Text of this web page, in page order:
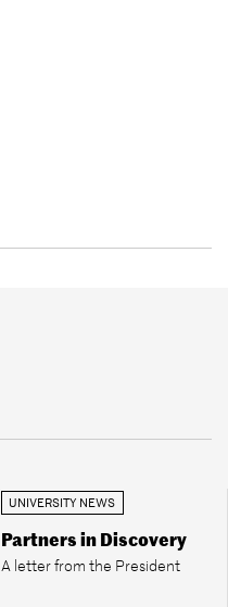
UNIVERSITY NEWS
Partners in Discovery
A letter from the President